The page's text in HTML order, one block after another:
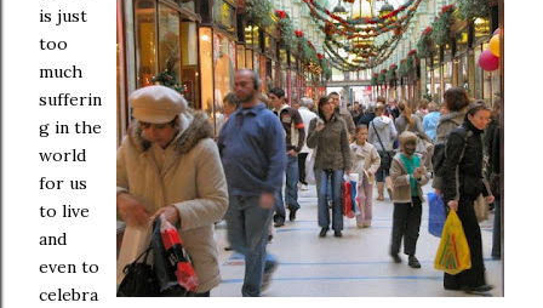
is just
too
much
sufferin
g in the
world
for us
to live
and
even to
celebra